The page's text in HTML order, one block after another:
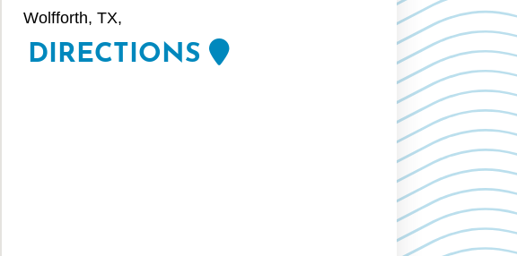
Wolfforth, TX,
DIRECTIONS